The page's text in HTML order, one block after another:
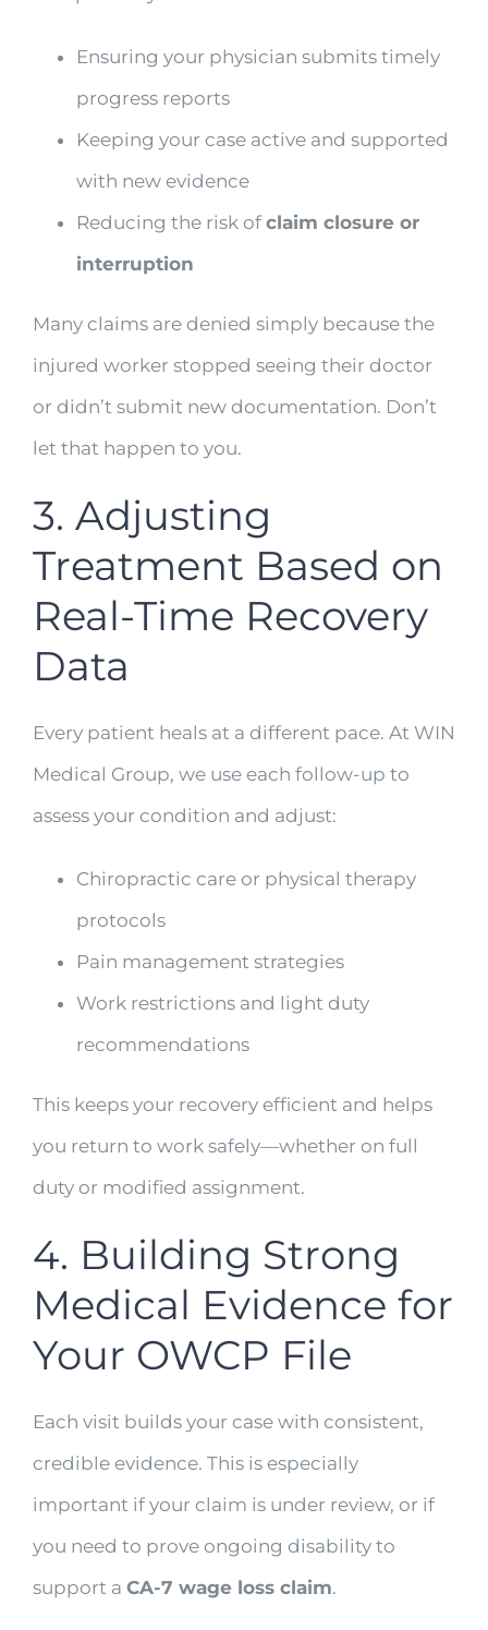
Ensuring your physician submits timely
progress reports
Keeping your case active and supported
with new evidence
Reducing the risk of claim closure or
interruption
Many claims are denied simply because the
injured worker stopped seeing their doctor
or didn’t submit new documentation. Don’t
let that happen to you.
3. Adjusting
Treatment Based on
Real-Time Recovery
Data
Every patient heals at a different pace. At WIN
Medical Group, we use each follow-up to
assess your condition and adjust:
Chiropractic care or physical therapy
protocols
Pain management strategies
Work restrictions and light duty
recommendations
This keeps your recovery efficient and helps
you return to work safely—whether on full
duty or modified assignment.
4. Building Strong
Medical Evidence for
Your OWCP File
Each visit builds your case with consistent,
credible evidence. This is especially
important if your claim is under review, or if
you need to prove ongoing disability to
support a CA-7 wage loss claim.